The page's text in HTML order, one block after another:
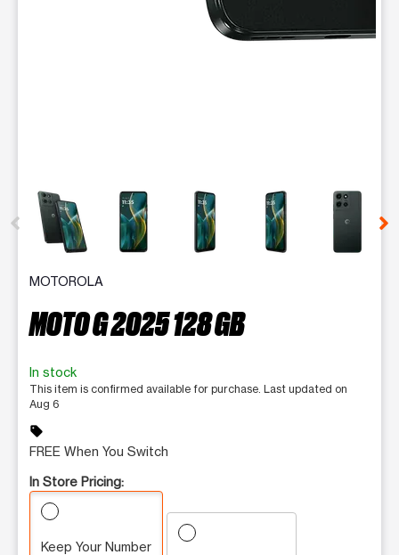
This carousel contains a column of small thumbnails.
MOTOROLA
MOTO G 2025 128 GB
In stock
This item is confirmed available for purchase. Last updated on
Aug 6
sell
FREE When You Switch
In Store Pricing:
Keep Your Number